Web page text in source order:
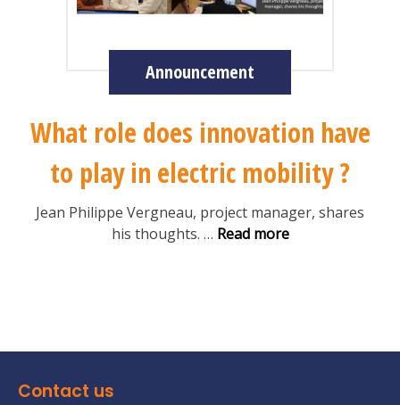
Announcement
What role does innovation have
to play in electric mobility ?
Jean Philippe Vergneau, project manager, shares
his thoughts. … Read more
Contact us